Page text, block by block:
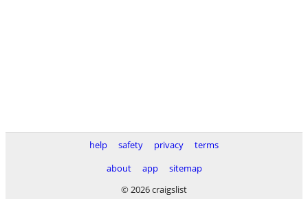
help safety privacy
terms
about
app
sitemap
© 2026 craigslist